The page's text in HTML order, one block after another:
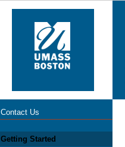
Contact Us
Getting Started